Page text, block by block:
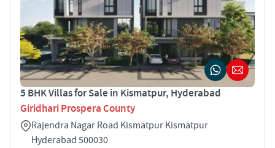
5 BHK Villas for Sale in Kismatpur, Hyderabad
Giridhari Prospera County
Rajendra Nagar Road Kismatpur Kismatpur
Hyderabad 500030